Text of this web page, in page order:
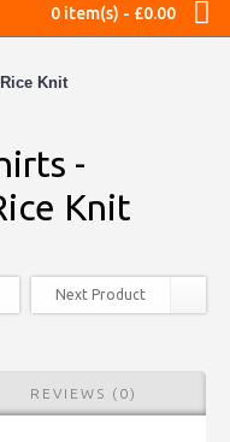
0 item(s) - £0.00
Knit
-
Knit
Next Product
REVIEWS (0)